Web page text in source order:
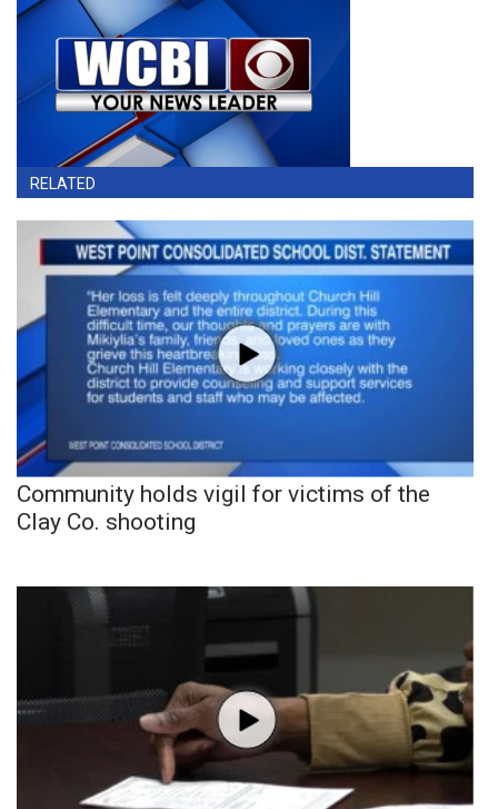
RELATED
Community holds vigil for victims of the
Clay Co. shooting